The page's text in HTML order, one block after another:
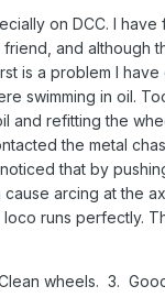
on DCC. I
and
is a problem I
swimming in oil.
refitting the
the metal
that by
arcing at the
runs perfectly.
wheels. 3.